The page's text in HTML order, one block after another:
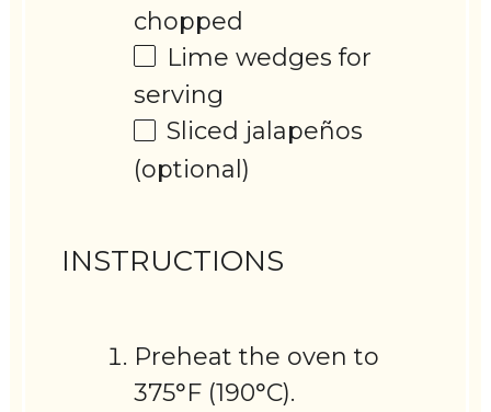
chopped
Lime wedges for
serving
Sliced jalapeños
(optional)
INSTRUCTIONS
Preheat the oven to
375°F (190°C).